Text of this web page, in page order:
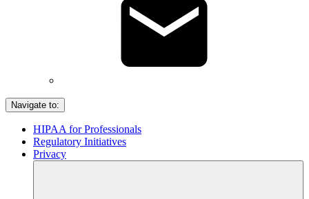
Navigate to:
HIPAA for Professionals
Regulatory Initiatives
Privacy